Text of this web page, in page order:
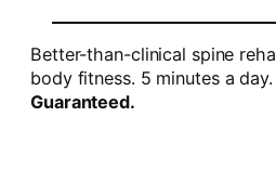
Better-than-clinical spine
body fitness. 5 minutes a
Guaranteed.